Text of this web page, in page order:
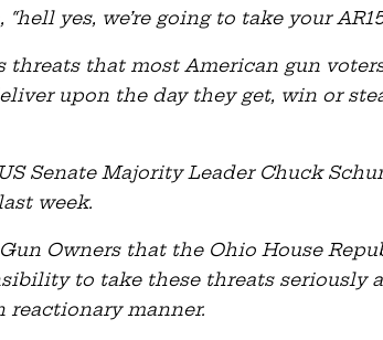
yes, we’re going to take your
threats that most American gun
upon the day they get, win or
Senate Majority Leader Chuck
week.
Owners that the Ohio House
to take these threats seriously
manner.